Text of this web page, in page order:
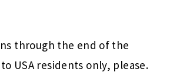
through the end of the
USA residents only, please.